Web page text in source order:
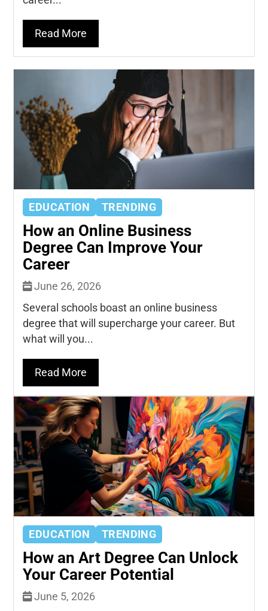
Read More
EDUCATION TRENDING
How an Online Business
Degree Can Improve Your
Career
June 26, 2026
Several schools boast an online business
degree that will supercharge your career. But
what will you...
Read More
EDUCATION TRENDING
How an Art Degree Can Unlock
Your Career Potential
June 5, 2026